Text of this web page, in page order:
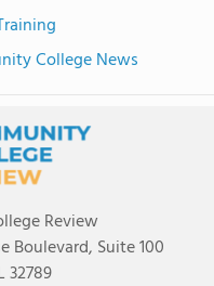
College News
Review
Boulevard, Suite 100
32789